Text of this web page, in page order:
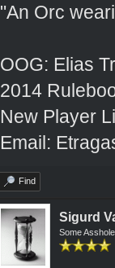
"An Orc
OOG: Elias
2014
New Player
Email:
Find
Sigurd
Some Asshole